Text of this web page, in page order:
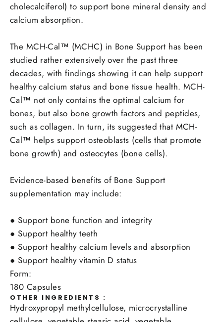
cholecalciferol) to support bone mineral density and
calcium absorption.
The MCH-Cal™ (MCHC) in Bone Support has been
studied rather extensively over the past three
decades, with findings showing it can help support
healthy calcium status and bone tissue health. MCH-
Cal™ not only contains the optimal calcium for
bones, but also bone growth factors and peptides,
such as collagen. In turn, its suggested that MCH-
Cal™ helps support osteoblasts (cells that promote
bone growth) and osteocytes (bone cells).
Evidence-based benefits of Bone Support
supplementation may include:
● Support bone function and integrity
● Support healthy teeth
● Support healthy calcium levels and absorption
● Support healthy vitamin D status
Form:
180 Capsules
OTHER INGREDIENTS :
Hydroxypropyl methylcellulose, microcrystalline